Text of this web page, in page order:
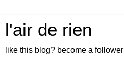
l'air de rien
like this blog? become a follower